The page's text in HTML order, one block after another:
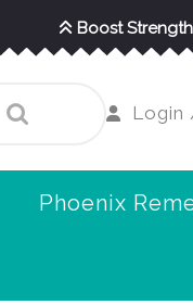
Boost
Login
Phoenix